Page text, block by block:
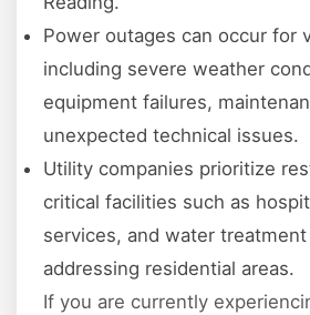
Power outages can occur for
including severe weather
equipment failures,
unexpected technical issues.
Utility companies prioritize
critical facilities such as
services, and water
addressing residential areas.
If you are currently